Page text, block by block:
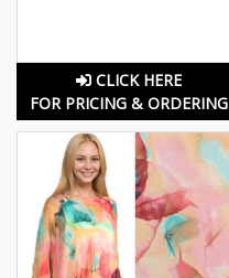
CLICK HERE
FOR PRICING & ORDERING